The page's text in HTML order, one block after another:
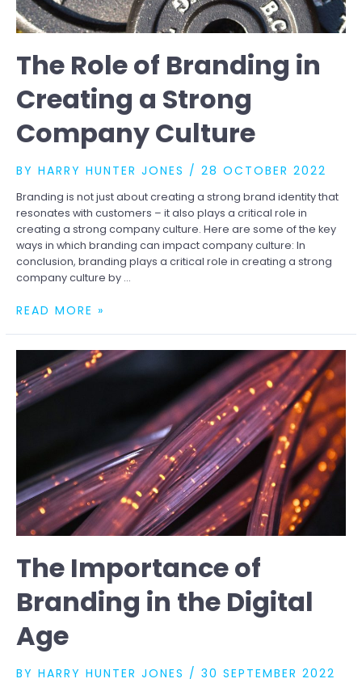
The Role of Branding in
Creating a Strong
Company Culture
BY HARRY HUNTER JONES / 28 OCTOBER 2022
Branding is not just about creating a strong brand identity that
resonates with customers – it also plays a critical role in
creating a strong company culture. Here are some of the key
ways in which branding can impact company culture: In
conclusion, branding plays a critical role in creating a strong
company culture by …
THE
BRANDING
IN
CREATING
A
CULTURE
READ MORE »
The Importance of
Branding in the Digital
Age
BY HARRY HUNTER JONES / 30 SEPTEMBER 2022